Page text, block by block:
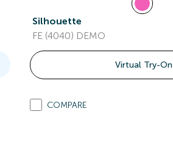
Silhouette
FE (4040) DEMO
Virtual Try-On
COMPARE